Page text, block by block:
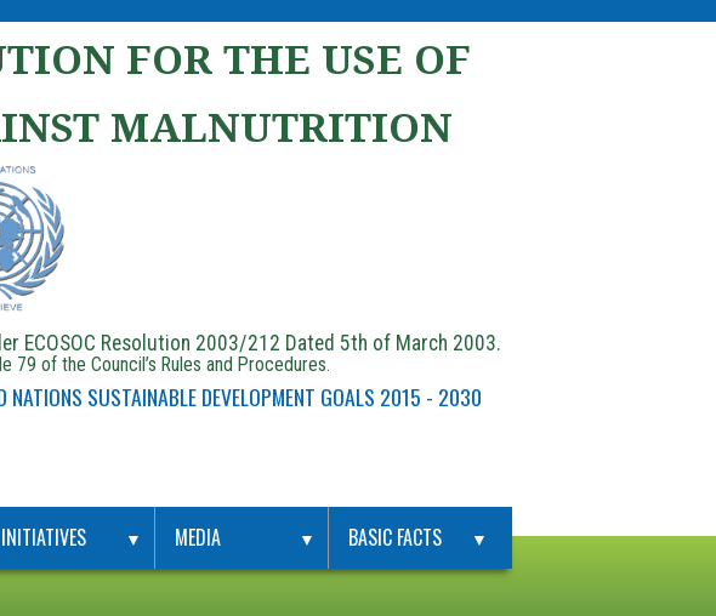
FOR THE USE OF
MALNUTRITION
ECOSOC Resolution 2003/212 Dated 5th of March 2003.
79 of the Council’s Rules and Procedures.
NATIONS SUSTAINABLE DEVELOPMENT GOALS 2015 - 2030
INITIATIVES ▼ MEDIA ▼ BASIC FACTS ▼